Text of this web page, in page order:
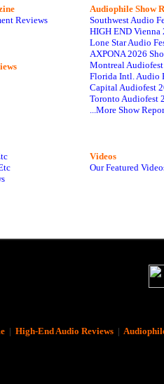
Reviews
Audiophile Show
Southwest Audio
HIGH END Vienna
Lone Star Audio
AXPONA 2026
Montreal
Florida Intl. Audio
Capital Audiofest
Toronto Audiofest
...More Show
Videos
Our Featured
| High-End Audio Reviews|